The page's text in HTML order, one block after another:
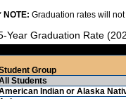
NOTE: Graduation rates will
Year Graduation Rate
Group
Students
Indian or Alaska